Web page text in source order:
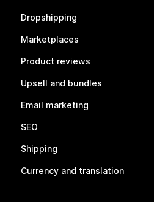
Dropshipping
Marketplaces
Product reviews
Upsell and bundles
Email marketing
SEO
Shipping
Currency and translation